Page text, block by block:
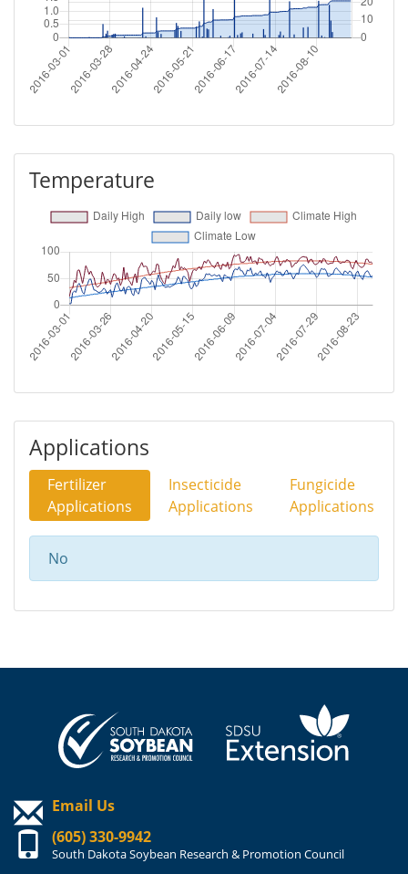
Temperature
Applications
Fertilizer
Applications
Insecticide
Applications
Fungicide
Applications
No
Email Us
(605) 330-9942
South Dakota Soybean Research & Promotion Council